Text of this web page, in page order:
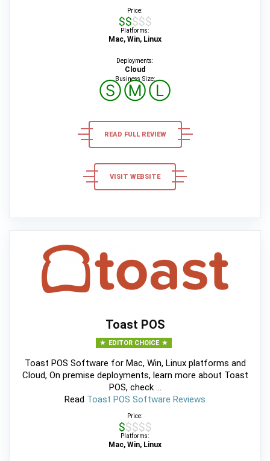
Price:
$$$$$
Platforms:
Mac, Win, Linux
Deployments:
Cloud
Business Size:
ⓈⓂⓁ
READ FULL REVIEW
VISIT WEBSITE
Toast POS
EDITOR CHOICE
Toast POS Software for Mac, Win, Linux platforms and
Cloud, On premise deployments, learn more about Toast
POS, check ...
Read Toast POS Software Reviews
Price:
$$$$$
Platforms:
Mac, Win, Linux